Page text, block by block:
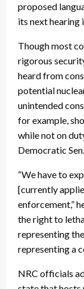
proposed
its next hearing
Though most
rigorous
heard from
potential
unintended
for example,
while not on
Democratic
“We have to
[currently
enforcement,”
the right to
representing
representing a
NRC officials